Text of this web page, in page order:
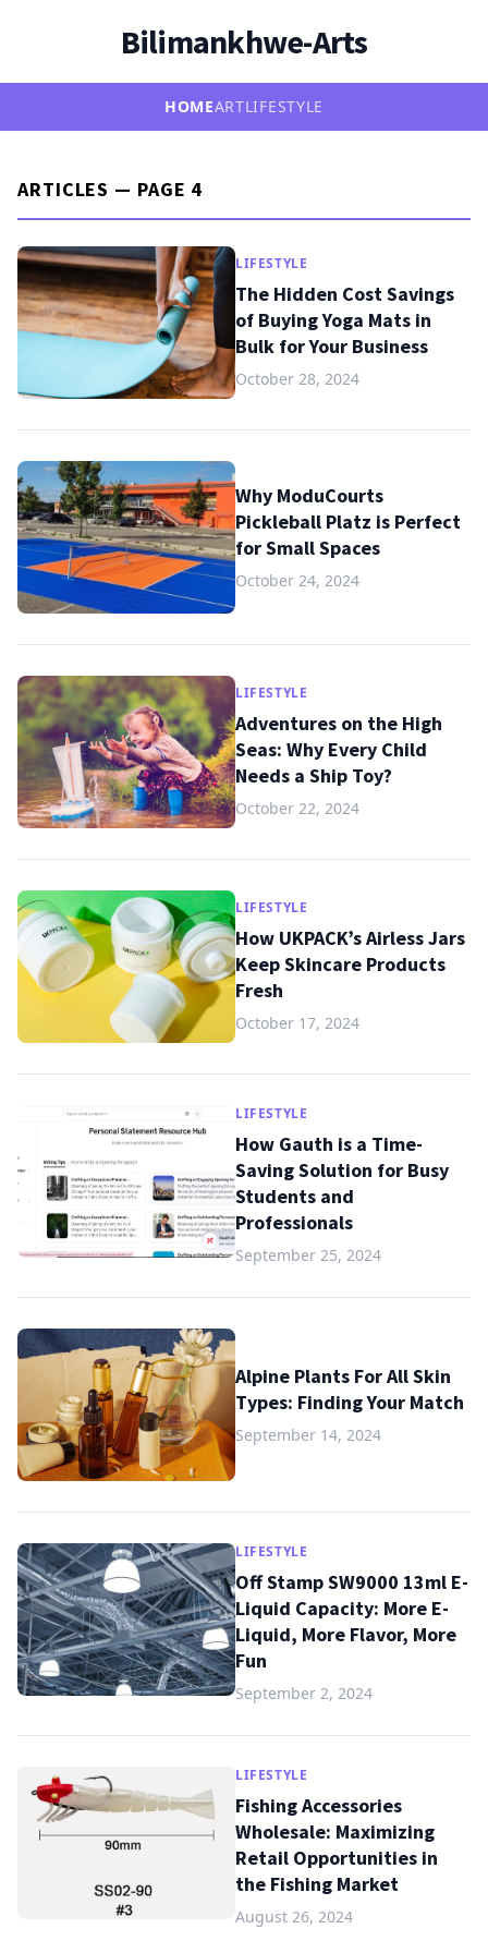
Bilimankhwe-Arts
HOMEARTLIFESTYLE
ARTICLES — PAGE 4
LIFESTYLE
The Hidden Cost Savings
of Buying Yoga Mats in
Bulk for Your Business
October 28, 2024
Why ModuCourts
Pickleball Platz is Perfect
for Small Spaces
October 24, 2024
LIFESTYLE
Adventures on the High
Seas: Why Every Child
Needs a Ship Toy?
October 22, 2024
LIFESTYLE
How UKPACK’s Airless Jars
Keep Skincare Products
Fresh
October 17, 2024
LIFESTYLE
How Gauth is a Time-
Saving Solution for Busy
Students and
Professionals
September 25, 2024
Alpine Plants For All Skin
Types: Finding Your Match
September 14, 2024
LIFESTYLE
Off Stamp SW9000 13ml E-
Liquid Capacity: More E-
Liquid, More Flavor, More
Fun
September 2, 2024
LIFESTYLE
Fishing Accessories
Wholesale: Maximizing
Retail Opportunities in
the Fishing Market
August 26, 2024